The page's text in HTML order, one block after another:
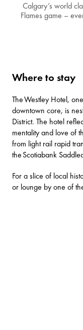
Calgary’s world
Flames game –
Where to stay
TheWestley Hotel,
downtown core, is
District. The hotel
mentality and love of
from light rail rapid
theScotiabank
For a slice of local
or lounge by one of